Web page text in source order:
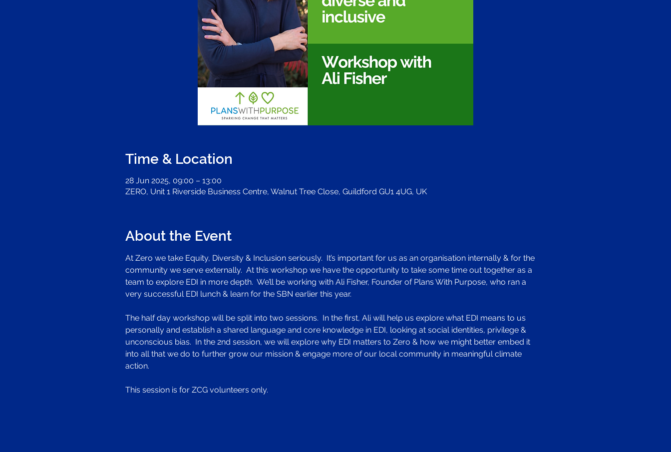
Time & Location
28 Jun 2025, 09:00 – 13:00
ZERO, Unit 1 Riverside Business Centre, Walnut Tree Close, Guildford GU1 4UG, UK
About the Event
At Zero we take Equity, Diversity & Inclusion seriously.  It’s important for us as an organisation internally & for the
community we serve externally.  At this workshop we have the opportunity to take some time out together as a
team to explore EDI in more depth.  We’ll be working with Ali Fisher, Founder of Plans With Purpose, who ran a
very successful EDI lunch & learn for the SBN earlier this year.
The half day workshop will be split into two sessions.  In the first, Ali will help us explore what EDI means to us
personally and establish a shared language and core knowledge in EDI, looking at social identities, privilege &
unconscious bias.  In the 2nd session, we will explore why EDI matters to Zero & how we might better embed it
into all that we do to further grow our mission & engage more of our local community in meaningful climate
action.
This session is for ZCG volunteers only.